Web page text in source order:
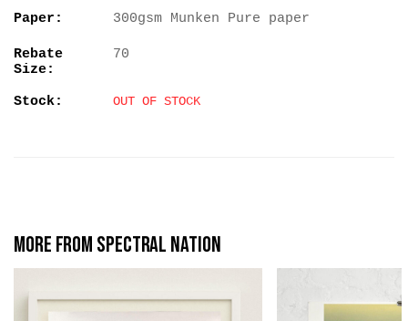
Paper: 300gsm Munken Pure paper
Rebate
Size:
70
Stock: OUT OF STOCK
More from Spectral Nation